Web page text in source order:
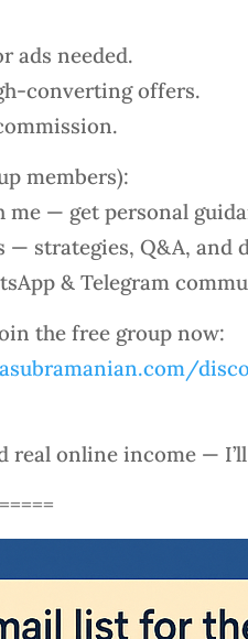
ads needed.
converting offers.
members):
— get personal
— strategies, Q&A, and
& Telegram
the free group now:
online income —